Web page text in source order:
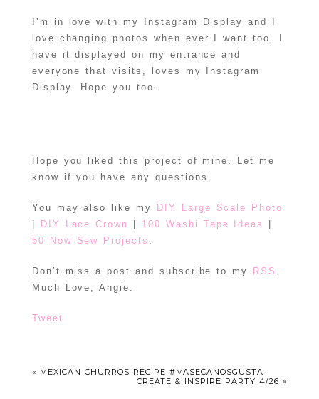
I’m in love with my Instagram Display and I
love changing photos when ever I want too. I
have it displayed on my entrance and
everyone that visits, loves my Instagram
Display. Hope you too.
Hope you liked this project of mine. Let me
know if you have any questions.
You may also like my
DIY Large Scale Photo
DIY Lace Crown 100 Washi Tape Ideas
50 Now Sew Projects .
Don’t miss a post and subscribe to my RSS .
Much Love, Angie.
Tweet
« MEXICAN CHURROS RECIPE #MASECANOSGUSTA
CREATE & INSPIRE PARTY 4/26»